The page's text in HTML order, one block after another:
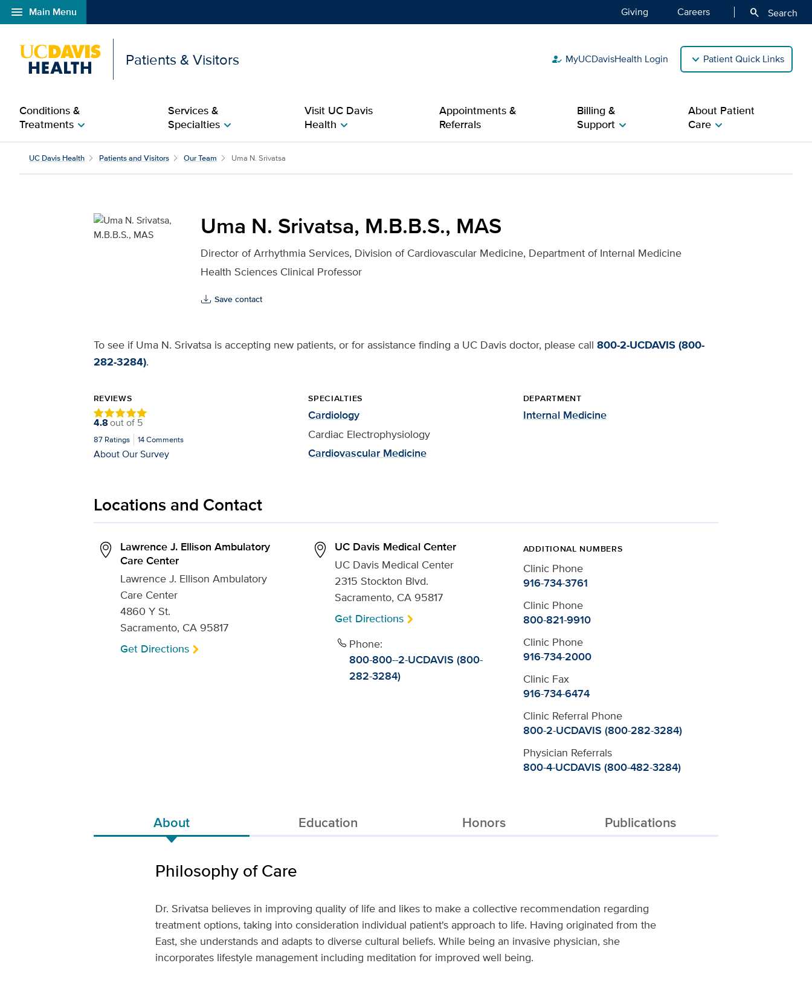
menu Main Menu
Open global navigation modal Giving Careers search Search
Patients & Visitors how_to_reg MyUCDavisHealth Login Patient Quick Links
Conditions &
Treatmentschevron_right
Services &
Specialtieschevron_right
Visit UC Davis
Healthchevron_right
Appointments &
Referrals
Billing &
Supportchevron_right
About Patient
Carechevron_right
Uma N. Srivatsa, M.B.B.S., MAS for UC Davis Health
UC Davis Health Patients and Visitors Our Team Uma N. Srivatsa
Uma N. Srivatsa, M.B.B.S., MAS
Director of Arrhythmia Services, Division of Cardiovascular Medicine, Department of Internal Medicine
Health Sciences Clinical Professor
Save contact
To see if Uma N. Srivatsa is accepting new patients, or for assistance finding a UC Davis doctor, please call 800-2-UCDAVIS (800-
282-3284).
REVIEWS
4.8out of 5
87Ratings 14Comments
About Our Survey
SPECIALTIES
Cardiology
Cardiac Electrophysiology
Cardiovascular Medicine
DEPARTMENT
Internal Medicine
Locations and Contact
Lawrence J. Ellison Ambulatory
Care Center
Lawrence J. Ellison Ambulatory
Care Center
4860 Y St.
Sacramento, CA 95817
Get Directions
UC Davis Medical Center
UC Davis Medical Center
2315 Stockton Blvd.
Sacramento, CA 95817
Get Directions
Phone:
800-800--2-UCDAVIS (800-
282-3284)
ADDITIONAL NUMBERS
Clinic Phone
916-734-3761
Clinic Phone
800-821-9910
Clinic Phone
916-734-2000
Clinic Fax
916-734-6474
Clinic Referral Phone
800-2-UCDAVIS (800-282-3284)
Physician Referrals
800-4-UCDAVIS (800-482-3284)
About Education Honors Publications
Philosophy of Care
Dr. Srivatsa believes in improving quality of life and likes to make a collective recommendation regarding
treatment options, taking into consideration individual patient's approach to life. Having originated from the
East, she understands and adapts to diverse cultural beliefs. While being an invasive physician, she
incorporates lifestyle management including meditation for improved well being.